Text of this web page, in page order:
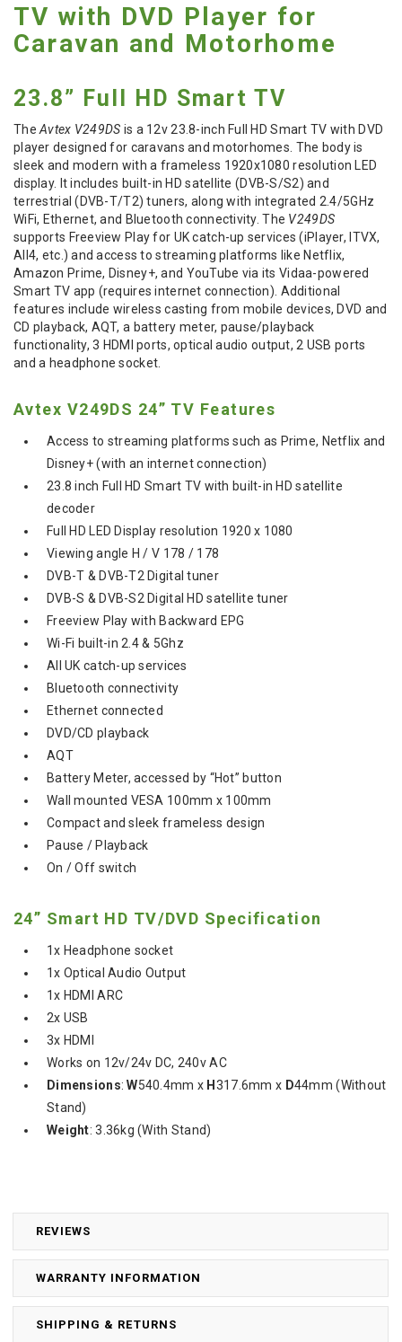
REVIEWS
WARRANTY INFORMATION
SHIPPING & RETURNS
TV with DVD Player for
Caravan and Motorhome
23.8” Full HD Smart TV
The Avtex V249DS is a 12v 23.8-inch Full HD Smart TV with DVD
player designed for caravans and motorhomes. The body is
sleek and modern with a frameless 1920x1080 resolution LED
display. It includes built-in HD satellite (DVB-S/S2) and
terrestrial (DVB-T/T2) tuners, along with integrated 2.4/5GHz
WiFi, Ethernet, and Bluetooth connectivity.The V249DS
supports Freeview Play for UK catch-up services (iPlayer, ITVX,
All4, etc.) and access to streaming platforms like Netflix,
Amazon Prime, Disney+, and YouTube via its Vidaa-powered
Smart TV app (requires internet connection). Additional
features include wireless casting from mobile devices, DVD and
CD playback, AQT, a battery meter, pause/playback
functionality, 3 HDMI ports, optical audio output, 2 USB ports
and a headphone socket.
Avtex V249DS 24” TV Features
Access to streaming platforms such as Prime, Netflix and
Disney+ (with an internet connection)
23.8 inch Full HD Smart TV with built-in HD satellite
decoder
Full HD LED Display resolution 1920 x 1080
Viewing angle H / V 178 / 178
DVB-T & DVB-T2 Digital tuner
DVB-S & DVB-S2 Digital HD satellite tuner
Freeview Play with Backward EPG
Wi-Fi built-in 2.4 & 5Ghz
All UK catch-up services
Bluetooth connectivity
Ethernet connected
DVD/CD playback
AQT
Battery Meter, accessed by “Hot” button
Wall mounted VESA 100mm x 100mm
Compact and sleek frameless design
Pause / Playback
On / Off switch
24” Smart HD TV/DVD Specification
1x Headphone socket
1x Optical Audio Output
1x HDMI ARC
2x USB
3x HDMI
Works on 12v/24v DC, 240v AC
Dimensions:W540.4mm x H 317.6mm x D44mm (Without
Stand)
Weight: 3.36kg (With Stand)